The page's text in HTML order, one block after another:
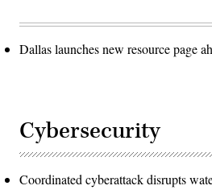
Dallas launches new resource page
Cybersecurity
Coordinated cyberattack disrupts